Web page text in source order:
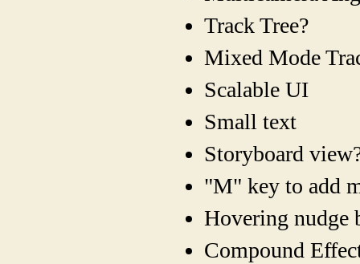
Track Tree?
Mixed Mode
Scalable UI
Small text
Storyboard
"M" key to add
Hovering nudge
Compound